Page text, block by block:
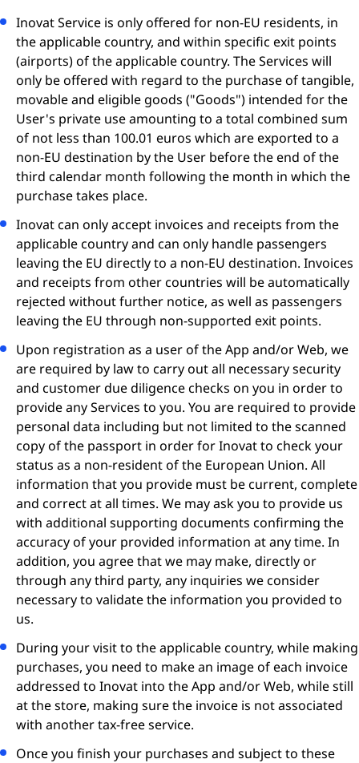
Inovat Service is only offered for non-EU residents, in
the applicable country, and within specific exit points
(airports) of the applicable country. The Services will
only be offered with regard to the purchase of tangible,
movable and eligible goods ("Goods") intended for the
User's private use amounting to a total combined sum
of not less than 100.01 euros which are exported to a
non-EU destination by the User before the end of the
third calendar month following the month in which the
purchase takes place.
Inovat can only accept invoices and receipts from the
applicable country and can only handle passengers
leaving the EU directly to a non-EU destination. Invoices
and receipts from other countries will be automatically
rejected without further notice, as well as passengers
leaving the EU through non-supported exit points.
Upon registration as a user of the App and/or Web, we
are required by law to carry out all necessary security
and customer due diligence checks on you in order to
provide any Services to you. You are required to provide
personal data including but not limited to the scanned
copy of the passport in order for Inovat to check your
status as a non-resident of the European Union. All
information that you provide must be current, complete
and correct at all times. We may ask you to provide us
with additional supporting documents confirming the
accuracy of your provided information at any time. In
addition, you agree that we may make, directly or
through any third party, any inquiries we consider
necessary to validate the information you provided to
us.
During your visit to the applicable country, while making
purchases, you need to make an image of each invoice
addressed to Inovat into the App and/or Web, while still
at the store, making sure the invoice is not associated
with another tax-free service.
Once you finish your purchases and subject to these